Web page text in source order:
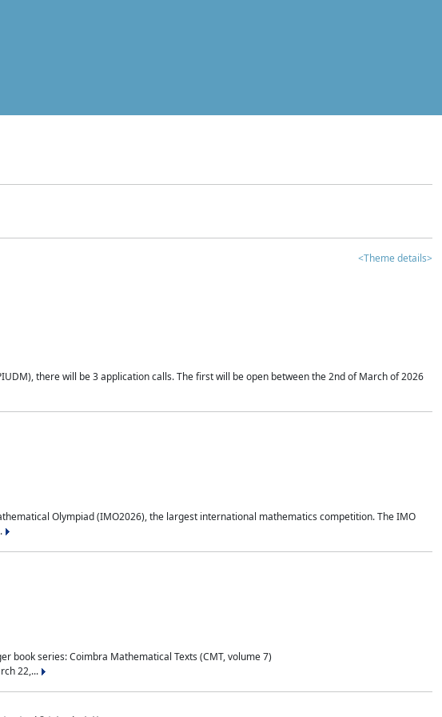
<Theme details>
there will be 3 application calls. The first will be open between the 2nd of March of 2026
Olympiad (IMO2026), the largest international mathematics competition. The IMO
book series: Coimbra Mathematical Texts (CMT, volume 7)
22,...